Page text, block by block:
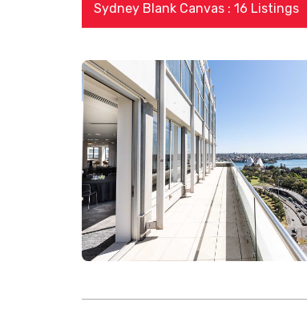
Sydney Blank Canvas : 16 Listings